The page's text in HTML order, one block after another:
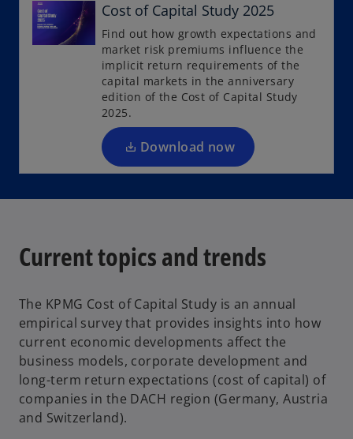
Cost of Capital Study 2025
Find out how growth expectations and
market risk premiums influence the
implicit return requirements of the
capital markets in the anniversary
edition of the Cost of Capital Study
2025.
Download now
o
p
e
n
s
n
a
n
w
b
Current topics and trends
The KPMG Cost of Capital Study is an annual
empirical survey that provides insights into how
current economic developments affect the
business models, corporate development and
long-term return expectations (cost of capital) of
companies in the DACH region (Germany, Austria
and Switzerland).